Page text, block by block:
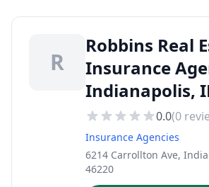
R
Robbins Real
Insurance
Indianapolis,
0.0(0
Insurance Agencies
6214 Carrollton Ave,
46220